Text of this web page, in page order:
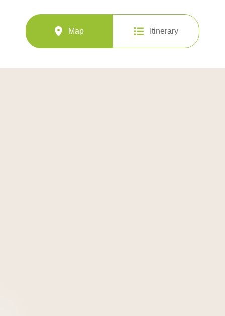
Map Itinerary